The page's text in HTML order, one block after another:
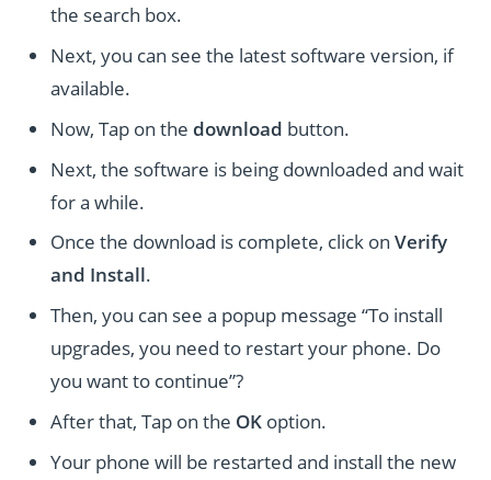
the search box.
Next, you can see the latest software version, if
available.
Now, Tap on thedownload button.
Next, the software is being downloaded and wait
for a while.
Once the download is complete, click onVerify
and Install.
Then, you can see a popup message “To install
upgrades, you need to restart your phone. Do
you want to continue”?
After that, Tap on the OK option.
Your phone will be restarted and install the new